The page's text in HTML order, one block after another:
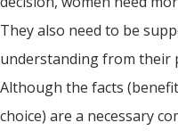
They also need to be
understanding from their
Although the facts
choice) are a necessary